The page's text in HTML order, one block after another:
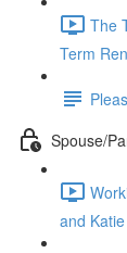
The
Term
Spouse/
and